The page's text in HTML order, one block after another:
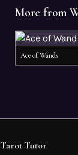
More from
Ace of Wands
Tarot Tutor